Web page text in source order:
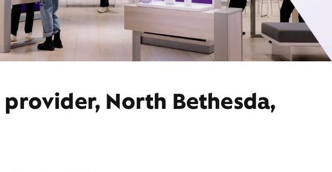
North Bethesda,